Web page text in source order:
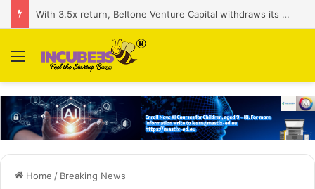
With 3.5x return, Beltone Venture Capital withdraws its stake in BirdNest
Menu
Home / Breaking News